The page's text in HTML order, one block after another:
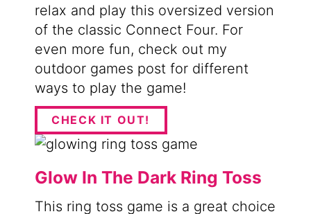
relax and play this oversized version
of the classic Connect Four. For
even more fun, check out my
outdoor games post for different
ways to play the game!
CHECK IT OUT!
Glow In The Dark Ring Toss
This ring toss game is a great choice